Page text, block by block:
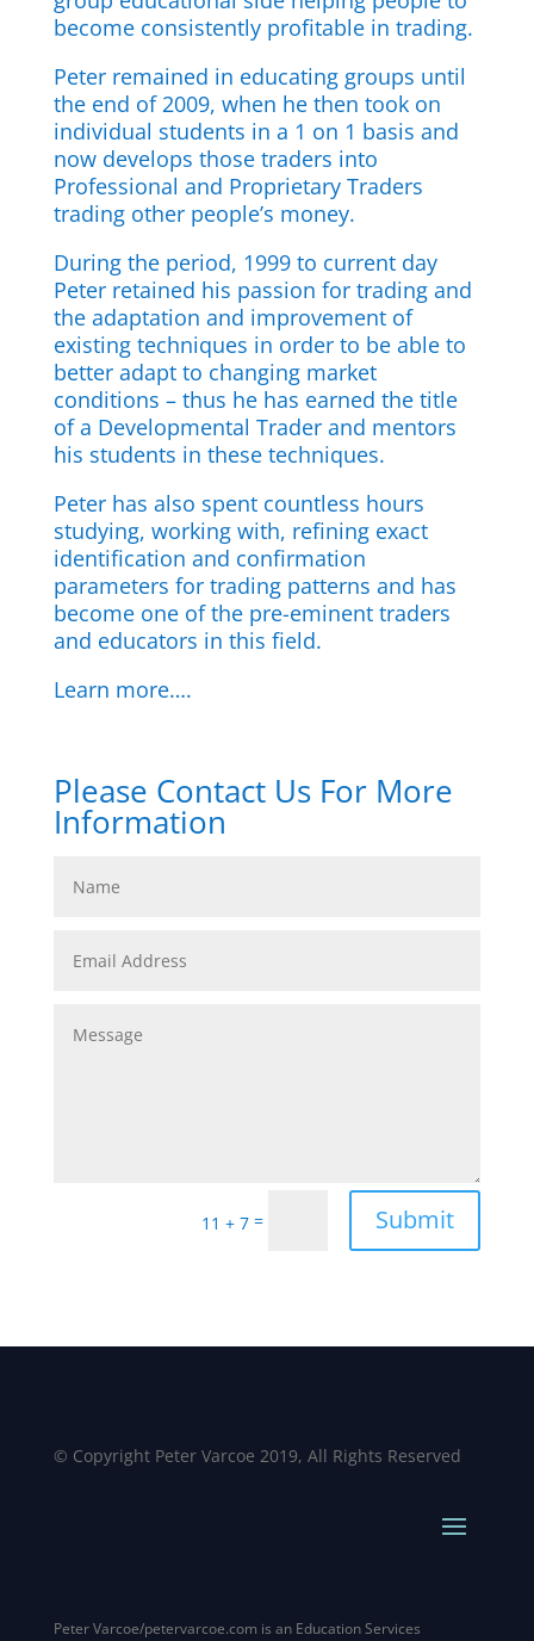
become consistently profitable in trading.
Peter remained in educating groups until
the end of 2009, when he then took on
individual students in a 1 on 1 basis and
now develops those traders into
Professional and Proprietary Traders
trading other people’s money.
During the period, 1999 to current day
Peter retained his passion for trading and
the adaptation and improvement of
existing techniques in order to be able to
better adapt to changing market
conditions – thus he has earned the title
of a Developmental Trader and mentors
his students in these techniques.
Peter has also spent countless hours
studying, working with, refining exact
identification and confirmation
parameters for trading patterns and has
become one of the pre-eminent traders
and educators in this field.
Learn more….
Please Contact Us For More
Information
11 + 7 = Submit
© Copyright Peter Varcoe 2019, All Rights Reserved
Peter Varcoe/petervarcoe.com is an Education Services